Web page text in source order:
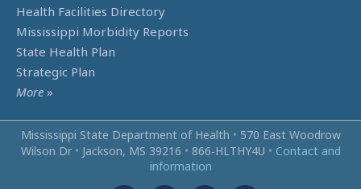
Health Facilities Directory
Mississippi Morbidity Reports
State Health Plan
Strategic Plan
More »
Mississippi State Department of Health • 570 East Woodrow
Wilson Dr • Jackson, MS 39216 • 866‑HLTHY4U • Contact and
information